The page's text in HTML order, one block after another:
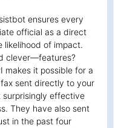
ensures every
official as a direct
likelihood of impact.
clever—features?
makes it possible for a
sent directly to your
surprisingly effective
They have also sent
in the past four